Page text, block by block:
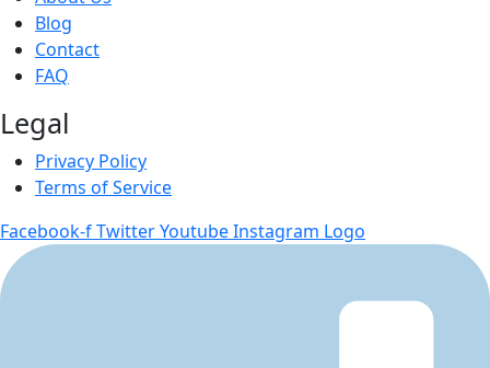
Blog
Contact
FAQ
Legal
Privacy Policy
Terms of Service
Facebook-fTwitterYoutubeInstagram Logo